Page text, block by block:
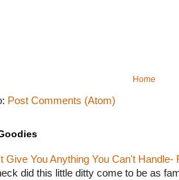
Home
Post Comments (Atom)
Give You Anything You Can't Handle-
did this little ditty come to be as